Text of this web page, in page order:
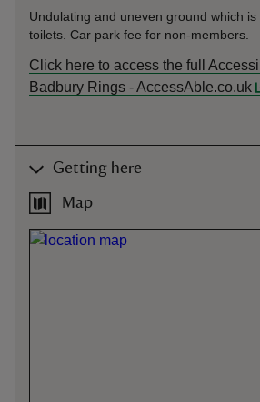
Undulating and uneven ground which
toilets. Car park fee for non-members.
Click here to access the full
Badbury Rings - AccessAble.co.uk
Getting here
Map